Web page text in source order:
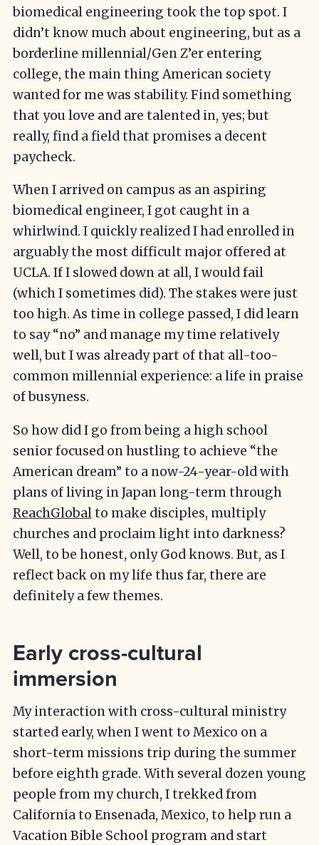
biomedical engineering took the top spot. I
didn’t know much about engineering, but as a
borderline millennial/Gen Z’er entering
college, the main thing American society
wanted for me was stability. Find something
that you love and are talented in, yes; but
really, find a field that promises a decent
paycheck.
When I arrived on campus as an aspiring
biomedical engineer, I got caught in a
whirlwind. I quickly realized I had enrolled in
arguably the most difficult major offered at
UCLA. If I slowed down at all, I would fail
(which I sometimes did). The stakes were just
too high. As time in college passed, I did learn
to say “no” and manage my time relatively
well, but I was already part of that all-too-
common millennial experience: a life in praise
of busyness.
So how did I go from being a high school
senior focused on hustling to achieve “the
American dream” to a now-24-year-old with
plans of living in Japan long-term through
ReachGlobalto make disciples, multiply
churches and proclaim light into darkness?
Well, to be honest, only God knows. But, as I
reflect back on my life thus far, there are
definitely a few themes.
Early cross-cultural
immersion
My interaction with cross-cultural ministry
started early, when I went to Mexico on a
short-term missions trip during the summer
before eighth grade. With several dozen young
people from my church, I trekked from
California to Ensenada, Mexico, to help run a
Vacation Bible School program and start